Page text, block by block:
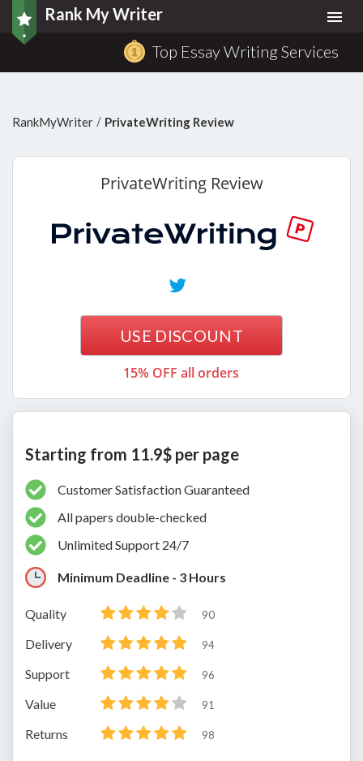
Rank My Writer
Top Essay Writing Services
RankMyWriter / PrivateWriting Review
PrivateWritingReview
15% OFF all orders
USE DISCOUNT
Starting from 11.9$ per page
Customer Satisfaction Guaranteed
All papers double-checked
Unlimited Support 24/7
Minimum Deadline - 3 Hours
Quality 90
Delivery 94
Support 96
Value 91
Returns 98